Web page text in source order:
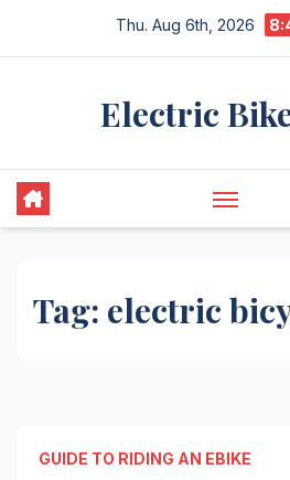
Thu. Aug 6th, 2026
Electric
Tag: electric
GUIDE TO RIDING AN EBIKE